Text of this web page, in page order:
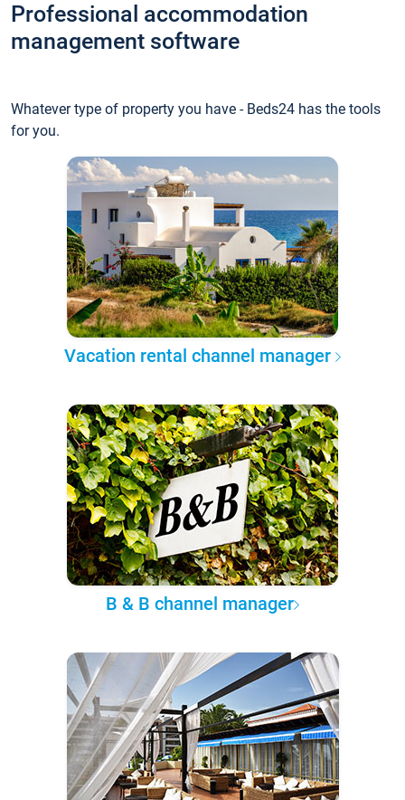
Professional accommodation
management software
Whatever type of property you have - Beds24 has the tools
for you.
Vacation rental channel manager
B & B channel manager